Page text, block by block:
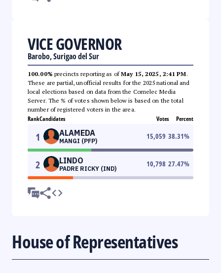
VICE GOVERNOR
Barobo, Surigao del Sur
100.00% precincts reporting as ofMay 15, 2025, 2:41 PM.
These are partial, unofficial results for the 2025 national and
local elections based on data from the Comelec Media
Server. The % of votes shown below is based on the total
number of registered voters in the area.
RankCandidates Votes Percent
1 ALAMEDA
MANGI (PFP)
15,059 38.31%
2 LINDO
PADRE RICKY (IND)
10,798 27.47%
House of Representatives